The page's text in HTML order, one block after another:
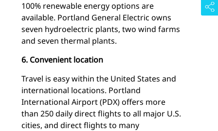
100% renewable energy options are
available. Portland General Electric owns
seven hydroelectric plants, two wind farms
and seven thermal plants.
6. Convenient location
Travel is easy within the United States and
international locations. Portland
International Airport (PDX) offers more
than 250 daily direct flights to all major U.S.
cities, and direct flights to many